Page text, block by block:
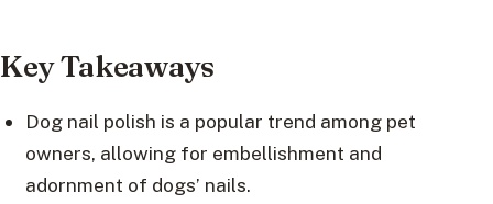
Key Takeaways
Dog nail polish is a popular trend among pet
owners, allowing for embellishment and
adornment of dogs’ nails.